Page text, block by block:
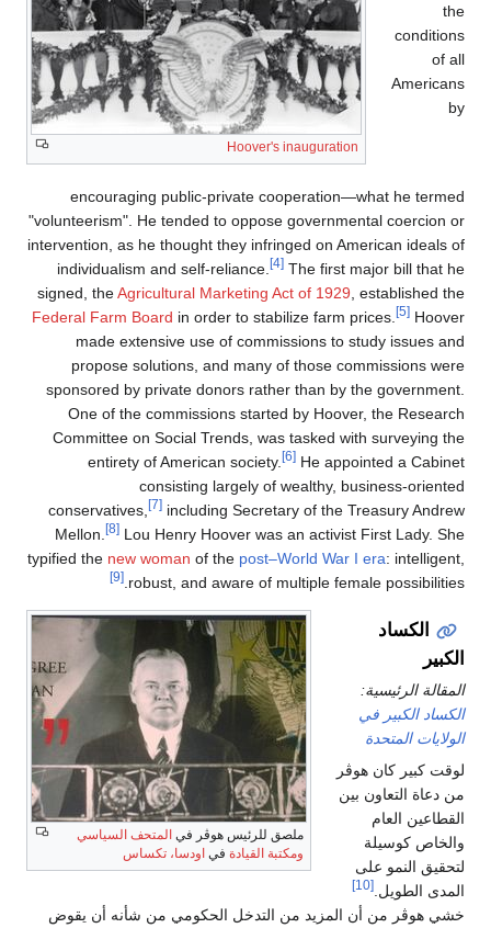
Hoover's inauguration
the
conditions
of all
Americans
by
encouraging public-private cooperation—what he termed
"volunteerism". He tended to oppose governmental coercion or
intervention, as he thought they infringed on American ideals of
individualism and self-reliance.
[4] The first major bill that he
signed, theAgricultural Marketing Act of 1929 , established the
Federal Farm Board in order to stabilize farm prices. [5] Hoover
made extensive use of commissions to study issues and
propose solutions, and many of those commissions were
sponsored by private donors rather than by the government.
One of the commissions started by Hoover, the Research
Committee on Social Trends, was tasked with surveying the
entirety of American society.
[6] He appointed a Cabinet
consisting largely of wealthy, business-oriented
conservatives,
[7] including Secretary of the Treasury Andrew
Mellon.
[8] Lou Henry Hoover was an activist First Lady. She
typified the new woman of the post–World War I era: intelligent,
robust, and aware of multiple female possibilities.
[9]
ملصق للرئيس هوڤر في المتحف السياسي
ومكتبة القيادة في اودسا، تكساس
الكساد
الكبير
المقالة الرئيسية:
الكساد الكبير في
الولايات المتحدة
لوقت كبير كان هوڤر
من دعاة التعاون بين
القطاعين العام
والخاص كوسيلة
لتحقيق النمو على
المدى الطويل. [10]
خشي هوڤر من أن المزيد من التدخل الحكومي من شأنه أن يقوض